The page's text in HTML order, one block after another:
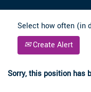
Select how often (in
Create Alert
Sorry, this position has